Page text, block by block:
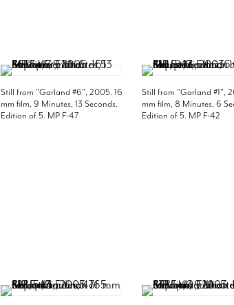
Still from "Garland #6", 2005. 16
mm film, 9 Minutes, 13 Seconds.
Edition of 5. MP F-47
Still from "Garland #1",
mm film, 8 Minutes, 6
Edition of 5. MP F-42